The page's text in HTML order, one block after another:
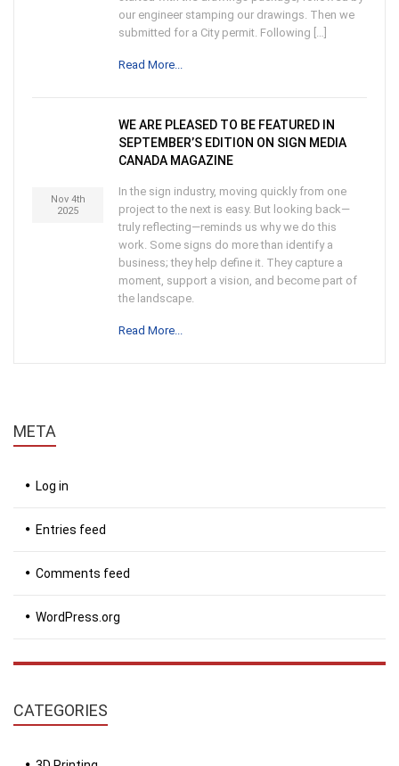
our engineer stamping our drawings. Then we
submitted for a City permit. Following […]
Read More...
Nov 4th
2025
WE ARE PLEASED TO BE FEATURED IN
SEPTEMBER’S EDITION ON SIGN MEDIA
CANADA MAGAZINE
In the sign industry, moving quickly from one
project to the next is easy. But looking back—
truly reflecting—reminds us why we do this
work. Some signs do more than identify a
business; they help define it. They capture a
moment, support a vision, and become part of
the landscape.
Read More...
META
Log in
Entries feed
Comments feed
WordPress.org
CATEGORIES